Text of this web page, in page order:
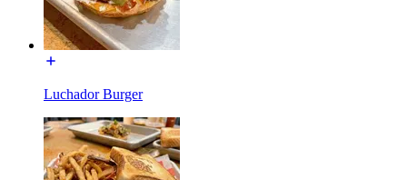
Luchador Burger